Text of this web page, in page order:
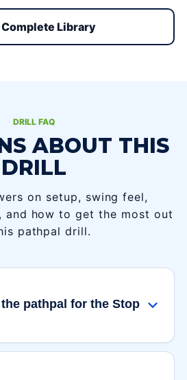
Library
DRILL FAQ
ABOUT THIS
DRILL
on setup, swing feel,
and how to get the most out
pathpal drill.
pathpal for the Stop